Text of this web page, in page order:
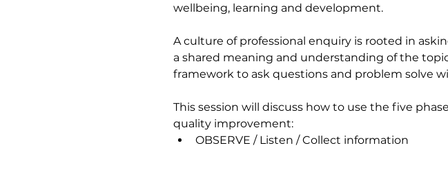
wellbeing, learning and development.
A culture of professional enquiry is rooted in
a shared meaning and understanding of the
framework to ask questions and problem solve
This session will discuss how to use the five
quality improvement:
OBSERVE / Listen / Collect information